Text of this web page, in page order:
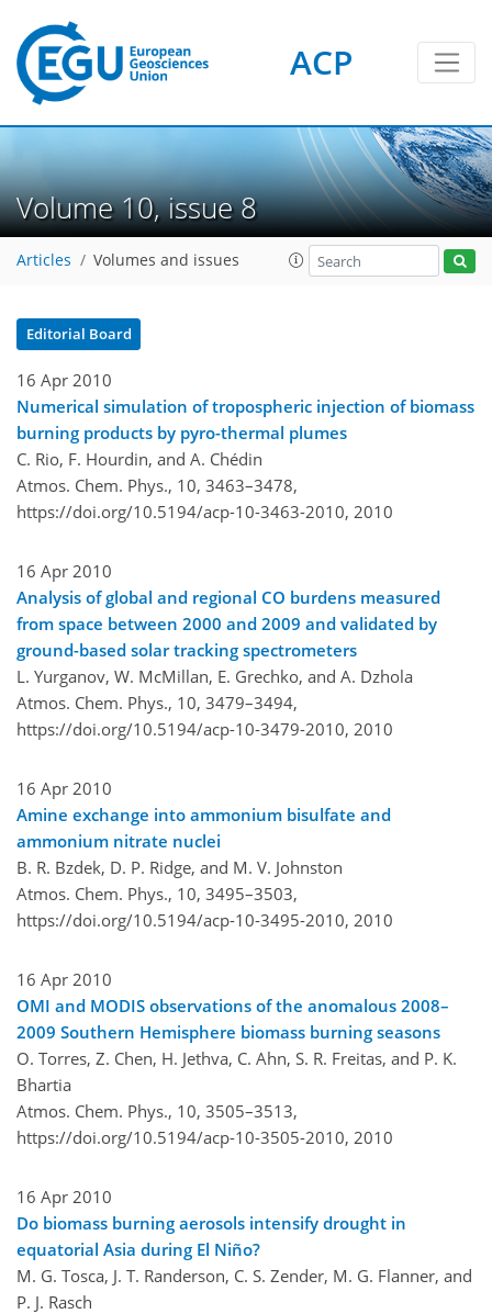
ACP
Volume 10, issue 8
Articles Volumes and issues
Editorial Board
16 Apr 2010
Numerical simulation of tropospheric injection of biomass
burning products by pyro-thermal plumes
C. Rio, F. Hourdin, and A. Chédin
Atmos. Chem. Phys., 10, 3463–3478,
https://doi.org/10.5194/acp-10-3463-2010, 2010
16 Apr 2010
Analysis of global and regional CO burdens measured
from space between 2000 and 2009 and validated by
ground-based solar tracking spectrometers
L. Yurganov, W. McMillan, E. Grechko, and A. Dzhola
Atmos. Chem. Phys., 10, 3479–3494,
https://doi.org/10.5194/acp-10-3479-2010, 2010
16 Apr 2010
Amine exchange into ammonium bisulfate and
ammonium nitrate nuclei
B. R. Bzdek, D. P. Ridge, and M. V. Johnston
Atmos. Chem. Phys., 10, 3495–3503,
https://doi.org/10.5194/acp-10-3495-2010, 2010
16 Apr 2010
OMI and MODIS observations of the anomalous 2008–
2009 Southern Hemisphere biomass burning seasons
O. Torres, Z. Chen, H. Jethva, C. Ahn, S. R. Freitas, and P. K.
Bhartia
Atmos. Chem. Phys., 10, 3505–3513,
https://doi.org/10.5194/acp-10-3505-2010, 2010
16 Apr 2010
Do biomass burning aerosols intensify drought in
equatorial Asia during El Niño?
M. G. Tosca, J. T. Randerson, C. S. Zender, M. G. Flanner, and
P. J. Rasch